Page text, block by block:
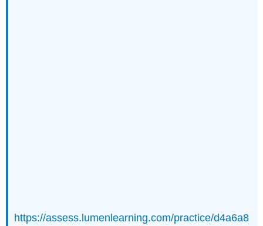
https://assess.lumenlearning.com/practice/d4a6a8